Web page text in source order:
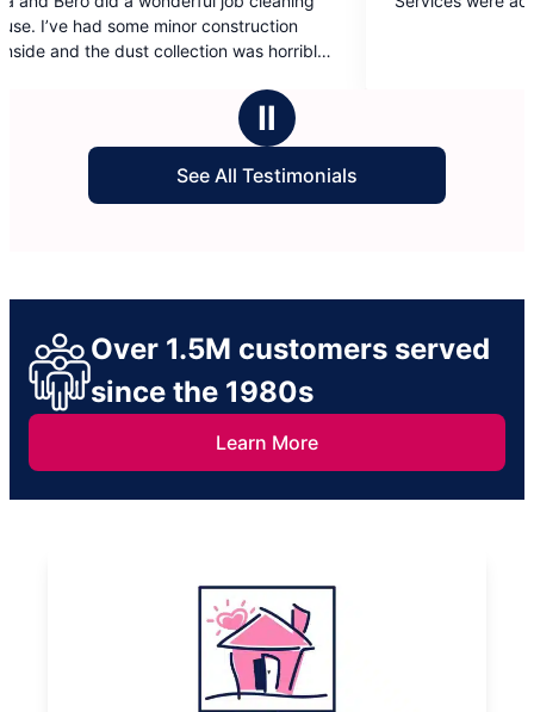
minor construction
collection was horrible.
out
of
Ⅱ
See All Testimonials
Over 1.5M customers served
since the 1980s
Learn More